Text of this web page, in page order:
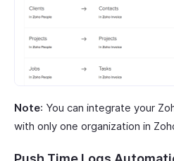
Note: You can integrate your
with only one organization in